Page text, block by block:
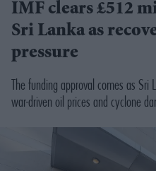
IMF clears £512
Sri Lanka as
pressure
The funding approval comes as Sri
war-driven oil prices and cyclone